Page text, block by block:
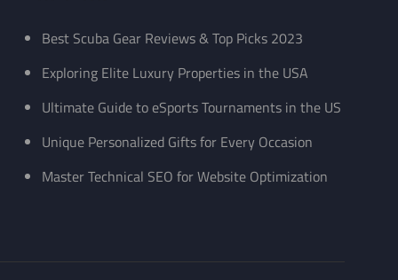
Best Scuba Gear Reviews & Top Picks 2023
Exploring Elite Luxury Properties in the USA
Ultimate Guide to eSports Tournaments in the US
Unique Personalized Gifts for Every Occasion
Master Technical SEO for Website Optimization